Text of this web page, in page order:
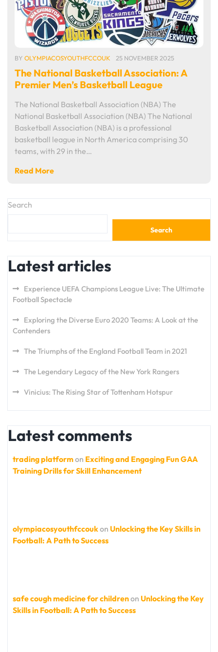
BY OLYMPIACOSYOUTHFCCOUK 25 NOVEMBER 2025
The National Basketball Association: A
Premier Men’s Basketball League
The National Basketball Association (NBA) The
National Basketball Association (NBA) The National
Basketball Association (NBA) is a professional
basketball league in North America comprising 30
teams, with 29 in the…
Read More
Search
Search
Latest articles
Experience UEFA Champions League Live: The Ultimate
Football Spectacle
Exploring the Diverse Euro 2020 Teams: A Look at the
Contenders
The Triumphs of the England Football Team in 2021
The Legendary Legacy of the New York Rangers
Vinicius: The Rising Star of Tottenham Hotspur
Latest comments
trading platformon Exciting and Engaging Fun GAA
Training Drills for Skill Enhancement
olympiacosyouthfccoukon Unlocking the Key Skills in
Football: A Path to Success
safe cough medicine for childrenon Unlocking the Key
Skills in Football: A Path to Success